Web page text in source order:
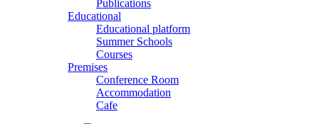
Publications
Educational
Educational platform
Summer Schools
Courses
Premises
Conference Room
Accommodation
Cafe